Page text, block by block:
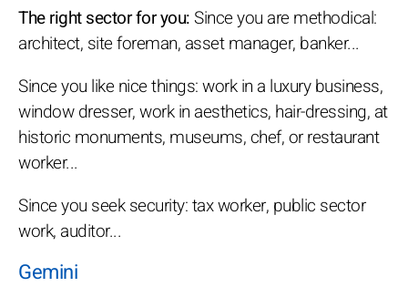
The right sector for you:Since you are methodical:
architect, site foreman, asset manager, banker...
Since you like nice things: work in a luxury business,
window dresser, work in aesthetics, hair-dressing, at
historic monuments, museums, chef, or restaurant
worker...
Since you seek security: tax worker, public sector
work, auditor...
Gemini